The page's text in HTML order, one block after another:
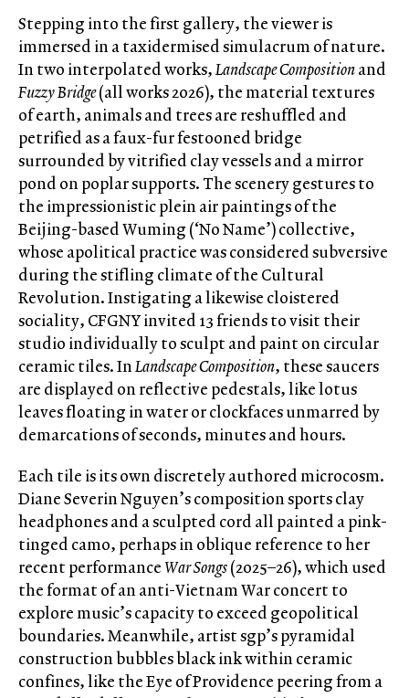
Stepping into the first gallery, the viewer is
immersed in a taxidermised simulacrum of nature.
In two interpolated works,Landscape Compositionand
Fuzzy Bridge(all works 2026), the material textures
of earth, animals and trees are reshuffled and
petrified as a faux-fur festooned bridge
surrounded by vitrified clay vessels and a mirror
pond on poplar supports. The scenery gestures to
the impressionistic plein air paintings of the
Beijing-based Wuming (‘No Name’) collective,
whose apolitical practice was considered subversive
during the stifling climate of the Cultural
Revolution. Instigating a likewise cloistered
sociality, CFGNY invited 13 friends to visit their
studio individually to sculpt and paint on circular
ceramic tiles. InLandscape Composition, these saucers
are displayed on reflective pedestals, like lotus
leaves floating in water or clockfaces unmarred by
demarcations of seconds, minutes and hours.
Each tile is its own discretely authored microcosm.
Diane Severin Nguyen’s composition sports clay
headphones and a sculpted cord all painted a pink-
tinged camo, perhaps in oblique reference to her
recent performance War Songs(2025–26), which used
the format of an anti-Vietnam War concert to
explore music’s capacity to exceed geopolitical
boundaries. Meanwhile, artist sgp’s pyramidal
construction bubbles black ink within ceramic
confines, like the Eye of Providence peering from a